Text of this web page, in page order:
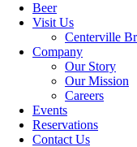
Beer
Visit Us
Centerville
Company
Our Story
Our Mission
Careers
Events
Reservations
Contact Us